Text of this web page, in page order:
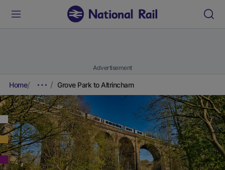
Advertisement
Home Grove Park to Altrincham